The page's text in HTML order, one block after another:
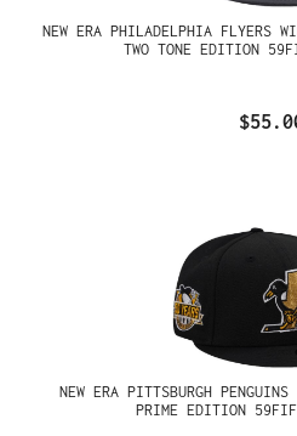
NEW ERA PHILADELPHIA FLYERS
TWO TONE EDITION
NEW ERA PITTSBURGH
PRIME EDITION